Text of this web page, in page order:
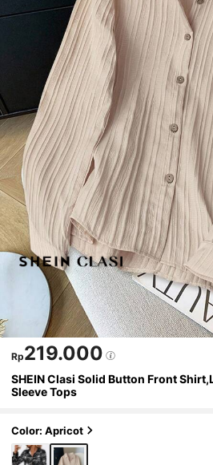
Rp219.000
SHEIN Clasi Solid Button Front
Sleeve Tops
Color: Apricot